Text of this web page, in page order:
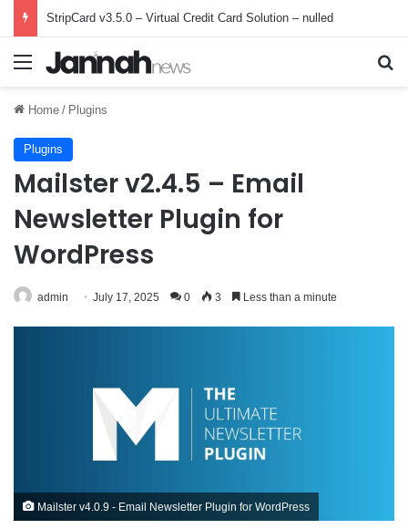
StripCard v3.5.0 – Virtual Credit Card Solution – nulled
Menu
Home / Plugins
Plugins
Mailster v2.4.5 – Email
Newsletter Plugin for
WordPress
admin July 17, 2025 0 3 Less than a minute
Mailster v4.0.9 - Email Newsletter Plugin for WordPress